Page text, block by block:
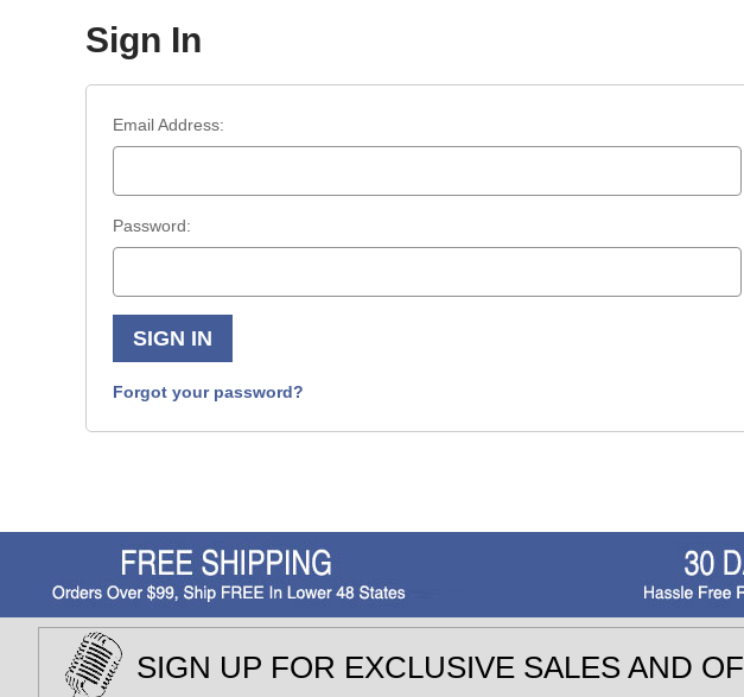
Sign In
Email Address:
Password:
Forgot your password?
SIGN UP FOR EXCLUSIVE SALES AND